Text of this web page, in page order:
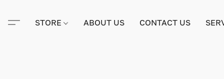
STORE ABOUT US CONTACT US